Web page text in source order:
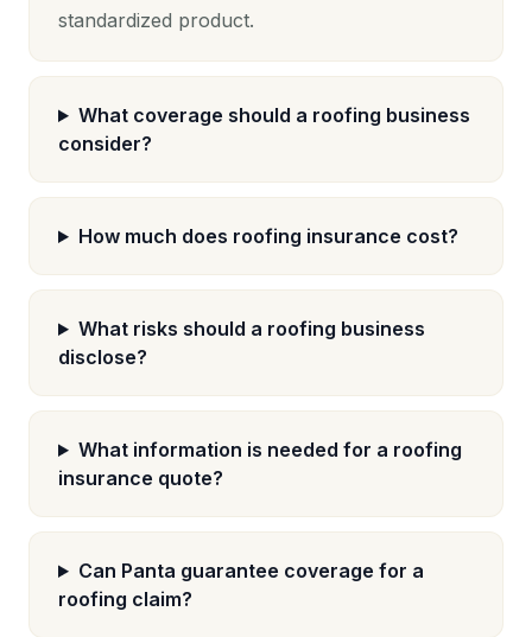
standardized product.
What coverage should a roofing business
consider?
How much does roofing insurance cost?
What risks should a roofing business
disclose?
What information is needed for a roofing
insurance quote?
Can Panta guarantee coverage for a
roofing claim?